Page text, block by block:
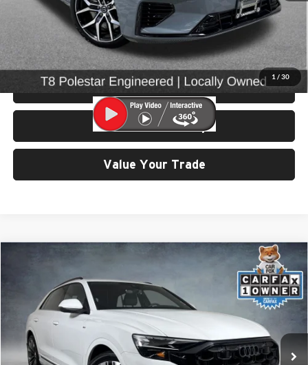
1 / 30
$200
Click To Call
View Details & Photos
Check Availability
Value Your Trade
Audi Q8
Price Drop
University VW Audi
VIN: WA1FVBF11SD025485 86612Model:
10,128 mi Ext.
$67,999
SELLING PRICE
Less
Compare Vehicle